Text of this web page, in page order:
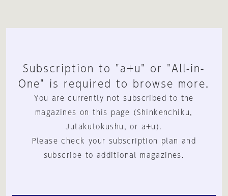
Subscription to "a+u" or "All-in-
One" is required to browse more.
You are currently not subscribed to the
magazines on this page (Shinkenchiku,
Jutakutokushu, or a+u).
Please check your subscription plan and
subscribe to additional magazines.